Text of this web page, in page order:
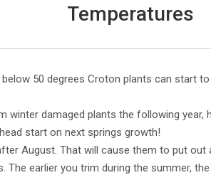
Temperatures
50 degrees Croton plants can start
damaged plants the following year,
start on next springs growth!
August. That will cause them to put
The earlier you trim during the summer,